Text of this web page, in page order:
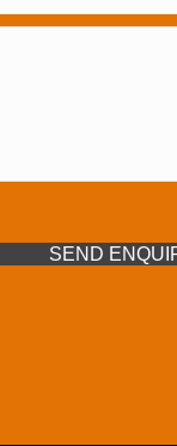
SEND